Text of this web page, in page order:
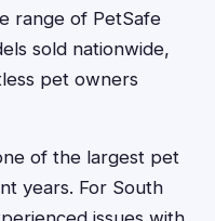
range of PetSafe
sold nationwide,
pet owners
of the largest pet
years. For South